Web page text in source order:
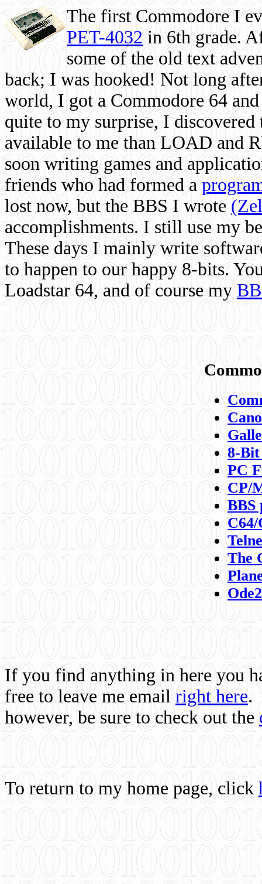
The first Commodore I
PET-4032 in 6th grade.
some of the old text
back; I was hooked! Not long
world, I got a Commodore 64
quite to my surprise, I
available to me than LOAD and
soon writing games and
friends who had formed a
lost now, but the BBS I wrote
accomplishments. I still use my
These days I mainly write
to happen to our happy 8-bits.
Loadstar 64, and of course my
8-
PC
CP/
BBS
C64/
The
If you find anything in here you
free to leave me email right here.
however, be sure to check out the
To return to my home page, click